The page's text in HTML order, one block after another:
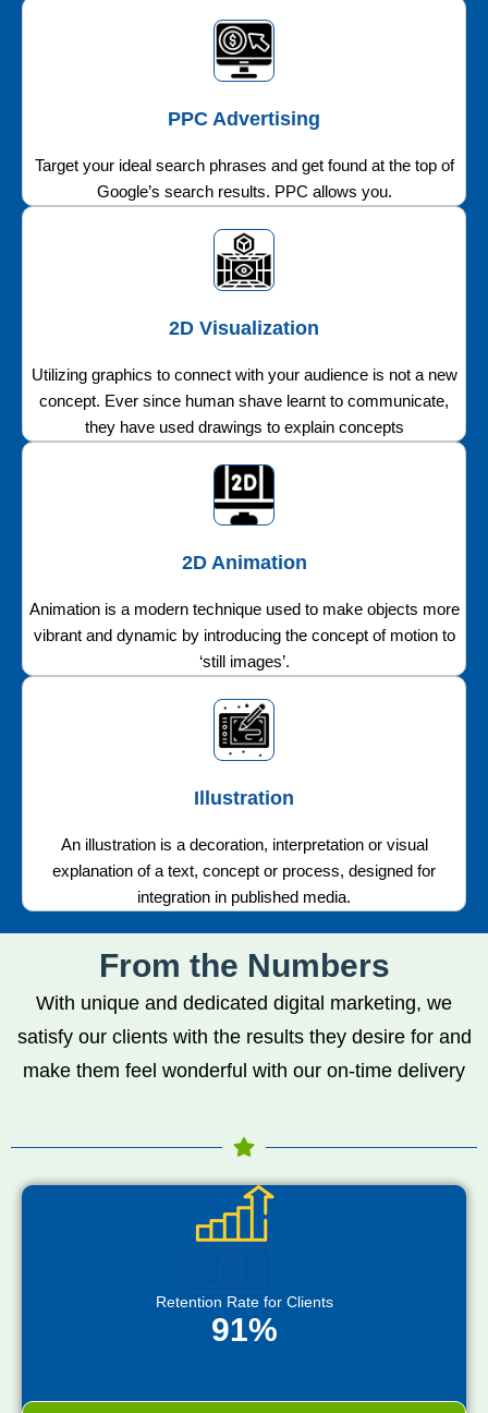
PPC Advertising
Target your ideal search phrases and get found at the top of
Google’s search results. PPC allows you.
2D Visualization
Utilizing graphics to connect with your audience is not a new
concept. Ever since human shave learnt to communicate,
they have used drawings to explain concepts
2D Animation
Animation is a modern technique used to make objects more
vibrant and dynamic by introducing the concept of motion to
‘still images’.
Illustration
An illustration is a decoration, interpretation or visual
explanation of a text, concept or process, designed for
integration in published media.
From the Numbers
With unique and dedicated digital marketing, we
satisfy our clients with the results they desire for and
make them feel wonderful with our on-time delivery
Retention Rate for Clients
91%